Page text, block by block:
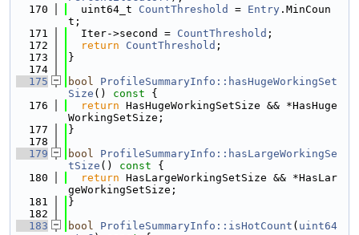
  170
  uint64_t
CountThreshold = Entry .MinCoun
t;
  171
  Iter->second =
CountThreshold ;
  172
return CountThreshold ;
  173
}
  174
  175
bool
ProfileSummaryInfo::hasHugeWorkingSet
Size () const {
  176
return HasHugeWorkingSetSize && *HasHuge
WorkingSetSize;
  177
}
  178
  179
bool
ProfileSummaryInfo::hasLargeWorkingSe
tSize () const {
  180
return HasLargeWorkingSetSize && *HasLar
geWorkingSetSize;
  181
}
  182
  183
bool ProfileSummaryInfo::isHotCount ( uint64